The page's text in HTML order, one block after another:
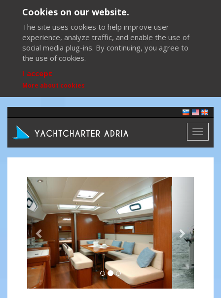
Cookies on our website.
The site uses cookies to help improve user
experience, analyze traffic, and enable the use of
social media plug-ins. By continuing, you agree to
the use of cookies.
I accept
More about cookies
Toggle
Previous